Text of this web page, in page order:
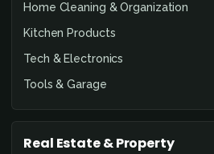
Home Cleaning & Organization
Kitchen Products
Tech & Electronics
Tools & Garage
Real Estate & Property